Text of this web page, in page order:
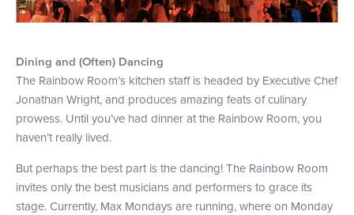
Dining and (Often) Dancing
The Rainbow Room’s kitchen staff is headed by Executive Chef
Jonathan Wright, and produces amazing feats of culinary
prowess. Until you’ve had dinner at the Rainbow Room, you
haven’t really lived.
But perhaps the best part is the dancing! The Rainbow Room
invites only the best musicians and performers to grace its
stage. Currently, Max Mondays are running, where on Monday